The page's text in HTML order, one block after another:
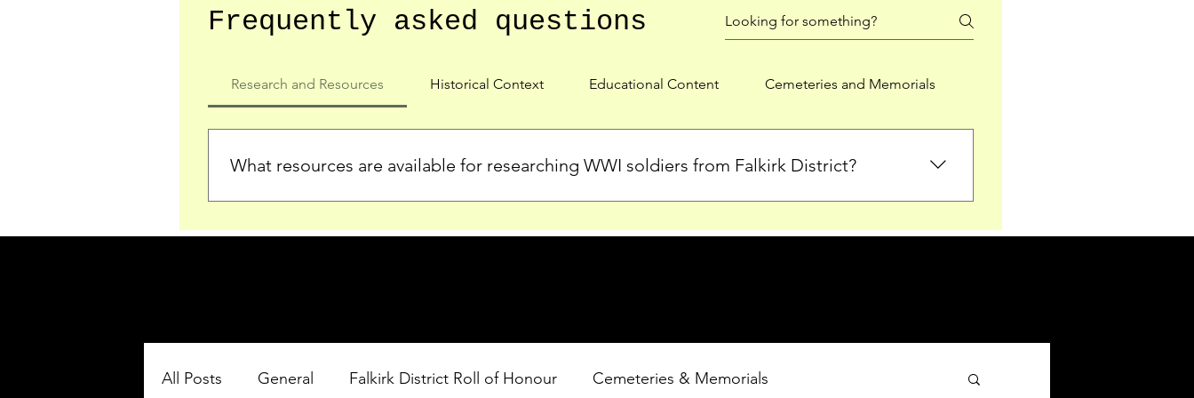
Frequently asked questions
Research and Resources Historical Context Educational Content Cemeteries and Memorials
What resources are available for researching WWI soldiers from Falkirk District?
who served in the Ypres Salient during WWI. Explore our Roll of Honour and other dedicated sections for
All Posts General Falkirk District Roll of Honour Cemeteries & Memorials